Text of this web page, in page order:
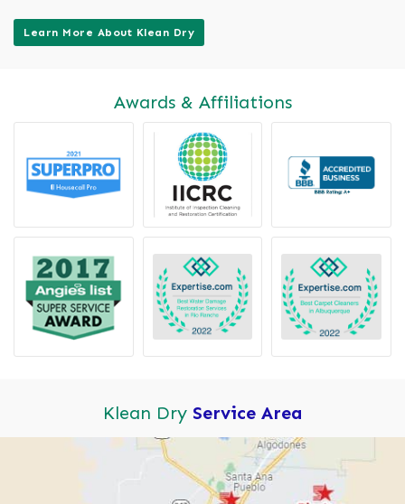
Learn More About Klean Dry
Awards & Affiliations
Klean Dry Service Area